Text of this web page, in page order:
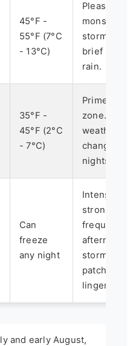
45°F -
55°F (7°C
- 13°C)
Pleasant,
monsoon
storms
brief heavy
rain.
35°F -
45°F (2°C
- 7°C)
Prime
zone. Rapid
weather
changes.
nights.
Can
freeze
any night
Intense
strong
frequent
afternoon
storms.
patches
linger.
and early August,